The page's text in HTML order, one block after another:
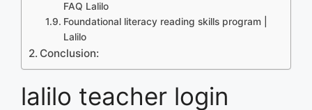
FAQ Lalilo
Foundational literacy reading skills program |
Lalilo
Conclusion:
lalilo teacher login